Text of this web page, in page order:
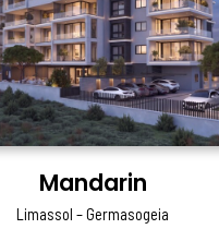
Mandarin
Limassol – Germasogeia